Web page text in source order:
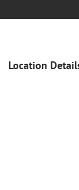
Location